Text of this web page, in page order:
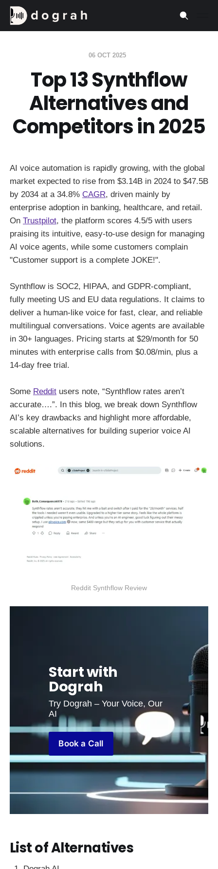
06 OCT 2025
Top 13 Synthflow
Alternatives and
Competitors in 2025
AI voice automation is rapidly growing, with the global
market expected to rise from $3.14B in 2024 to $47.5B
by 2034 at a 34.8% CAGR, driven mainly by
enterprise adoption in banking, healthcare, and retail.
On Trustpilot, the platform scores 4.5/5 with users
praising its intuitive, easy-to-use design for managing
AI voice agents, while some customers complain
"Customer support is a complete JOKE!".
Synthflow is SOC2, HIPAA, and GDPR-compliant,
fully meeting US and EU data regulations. It claims to
deliver a human-like voice for fast, clear, and reliable
multilingual conversations. Voice agents are available
in 30+ languages. Pricing starts at $29/month for 50
minutes with enterprise calls from $0.08/min, plus a
14-day free trial.
Some Reddit users note, “Synthflow rates aren’t
accurate….”. In this blog, we break down Synthflow
AI’s key drawbacks and highlight more affordable,
scalable alternatives for building superior voice AI
solutions.
Reddit Synthflow Review
Start with
Dograh
Try Dograh – Your Voice, Our
AI
Book a Call
List of Alternatives